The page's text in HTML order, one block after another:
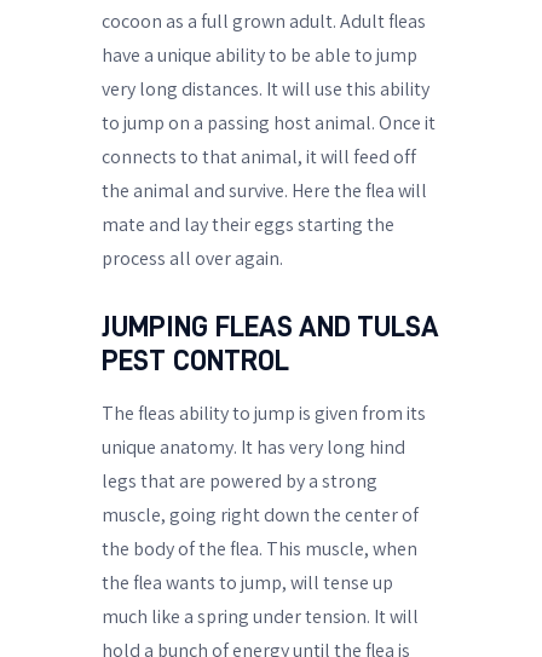
cocoon as a full grown adult. Adult fleas
have a unique ability to be able to jump
very long distances. It will use this ability
to jump on a passing host animal. Once it
connects to that animal, it will feed off
the animal and survive. Here the flea will
mate and lay their eggs starting the
process all over again.
JUMPING FLEAS AND TULSA
PEST CONTROL
The fleas ability to jump is given from its
unique anatomy. It has very long hind
legs that are powered by a strong
muscle, going right down the center of
the body of the flea. This muscle, when
the flea wants to jump, will tense up
much like a spring under tension. It will
hold a bunch of energy until the flea is